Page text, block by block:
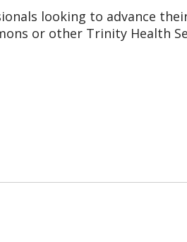
looking to advance
or other Trinity Health